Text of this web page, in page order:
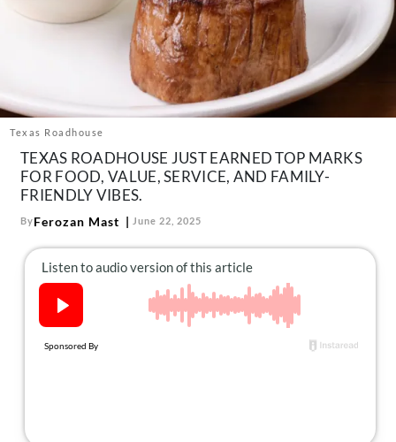
Contact
us:
Instagram
TikTokPinterest
Texas Roadhouse
TEXAS ROADHOUSE JUST EARNED TOP MARKS
FOR FOOD, VALUE, SERVICE, AND FAMILY-
FRIENDLY VIBES.
ByFerozan Mast June 22, 2025